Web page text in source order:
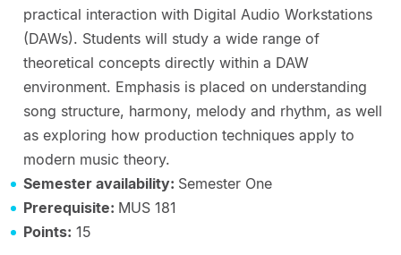
practical interaction with Digital Audio Workstations
(DAWs). Students will study a wide range of
theoretical concepts directly within a DAW
environment. Emphasis is placed on understanding
song structure, harmony, melody and rhythm, as well
as exploring how production techniques apply to
modern music theory.
Semester availability: Semester One
Prerequisite: MUS 181
Points: 15